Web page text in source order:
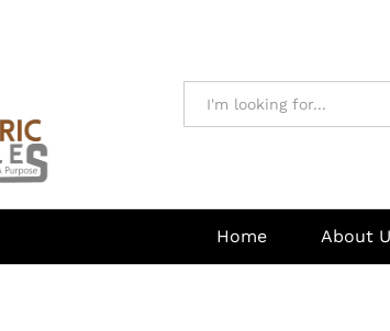
Home About